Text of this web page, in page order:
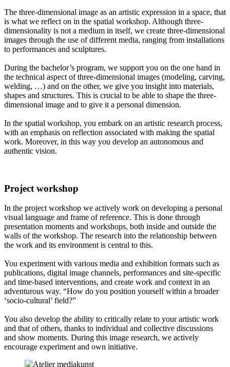
The three-dimensional image as an artistic expression in a space, that
is what we reflect on in the spatial workshop. Although three-
dimensionality is not a medium in itself, we create three-dimensional
images through the use of different media, ranging from installations
to performances and sculptures.
During the bachelor’s program, we support you on the one hand in
the technical aspect of three-dimensional images (modeling, carving,
welding, …) and on the other, we give you insight into materials,
shapes and structures. This is crucial to be able to shape the three-
dimensional image and to give it a personal dimension.
In the spatial workshop, you embark on an artistic research process,
with an emphasis on reflection associated with making the spatial
work. Moreover, in this way you develop an autonomous and
authentic vision.
Project workshop
In the project workshop we actively work on developing a personal
visual language and frame of reference. This is done through
presentation moments and workshops, both inside and outside the
walls of the workshop. The research into the relationship between
the work and its environment is central to this.
You experiment with various media and exhibition formats such as
publications, digital image channels, performances and site-specific
and time-based interventions, and create work and context in an
adventurous way. “How do you position yourself within a broader
‘socio-cultural’ field?”
You also develop the ability to critically relate to your artistic work
and that of others, thanks to individual and collective discussions
and show moments. During this image research, we actively
encourage experiment and own initiative.